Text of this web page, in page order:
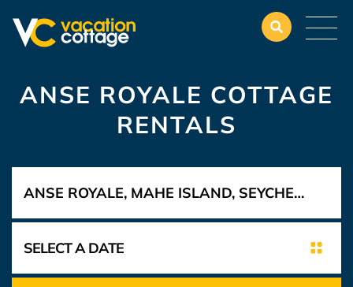
ANSE ROYALE COTTAGE
RENTALS